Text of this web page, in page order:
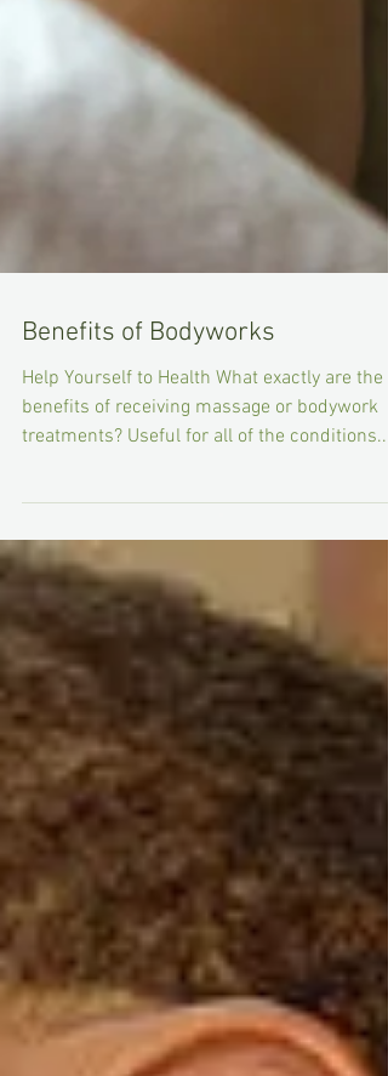
Benefits of Bodyworks
Help Yourself to Health What exactly are the